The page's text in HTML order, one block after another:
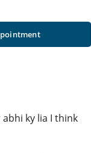
ky lia I think